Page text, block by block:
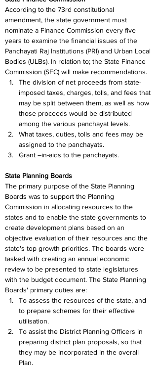
According to the 73rd constitutional
amendment, the state government must
nominate a Finance Commission every five
years to examine the financial issues of the
Panchayati Raj Institutions (PRI) and Urban Local
Bodies (ULBs). In relation to; the State Finance
Commission (SFC) will make recommendations.
The division of net proceeds from state-
imposed taxes, charges, tolls, and fees that
may be split between them, as well as how
those proceeds would be distributed
among the various panchayat levels.
What taxes, duties, tolls and fees may be
assigned to the panchayats.
Grant –in-aids to the panchayats.
State Planning Boards
The primary purpose of the State Planning
Boards was to support the Planning
Commission in allocating resources to the
states and to enable the state governments to
create development plans based on an
objective evaluation of their resources and the
state's top growth priorities. The boards were
tasked with creating an annual economic
review to be presented to state legislatures
with the budget document. The State Planning
Boards' primary duties are:
To assess the resources of the state, and
to prepare schemes for their effective
utilisation.
To assist the District Planning Officers in
preparing district plan proposals, so that
they may be incorporated in the overall
Plan.